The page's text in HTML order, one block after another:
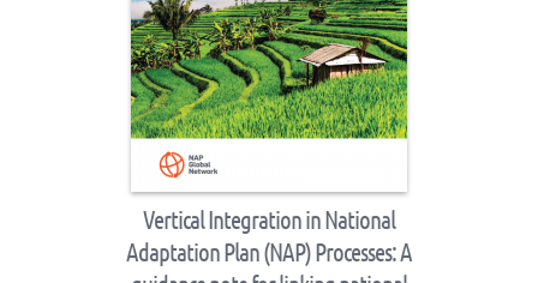
Vertical Integration in National
Adaptation Plan (NAP) Processes: A